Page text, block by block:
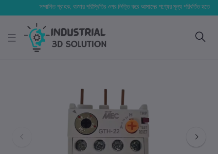
সম্মানিত গ্রাহক, বাজার পরিস্থিতির ওপর ভিত্তি করে আমাদের পণ্যের মূল্য পরিবর্তিত হতে পারে।